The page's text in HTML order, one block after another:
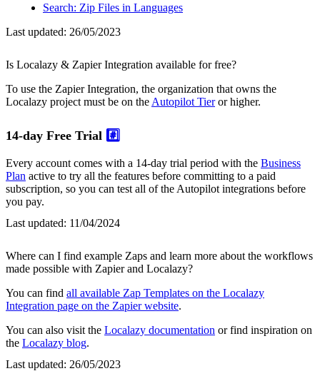
Search: Zip Files in Languages
Last updated: 26/05/2023
Is Localazy & Zapier Integration available for free?
To use the Zapier Integration, the organization that owns the
Localazy project must be on the Autopilot Tieror higher.
14-day Free Trial #️⃣
Every account comes with a 14-day trial period with the Business
Plan active to try all the features before committing to a paid
subscription, so you can test all of the Autopilot integrations before
you pay.
Last updated: 11/04/2024
Where can I find example Zaps and learn more about the workflows
made possible with Zapier and Localazy?
You can find all available Zap Templates on the Localazy
Integration page on the Zapier website.
You can also visit the Localazy documentation or find inspiration on
the Localazy blog.
Last updated: 26/05/2023